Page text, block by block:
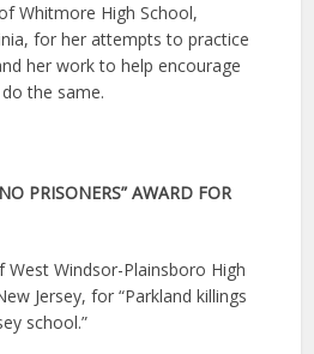
Whitmore High School,
for her attempts to practice
her work to help encourage
the same.
PRISONERS” AWARD FOR
West Windsor-Plainsboro High
Jersey, for “Parkland killings
school.”